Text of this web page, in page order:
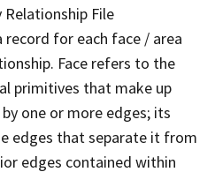
Relationship File
record for each face / area
Face refers to the
primitives that make up
one or more edges; its
edges that separate it from
edges contained within